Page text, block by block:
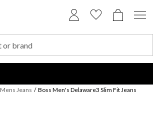
Mens Jeans / Boss Men's Delaware3 Slim Fit Jeans